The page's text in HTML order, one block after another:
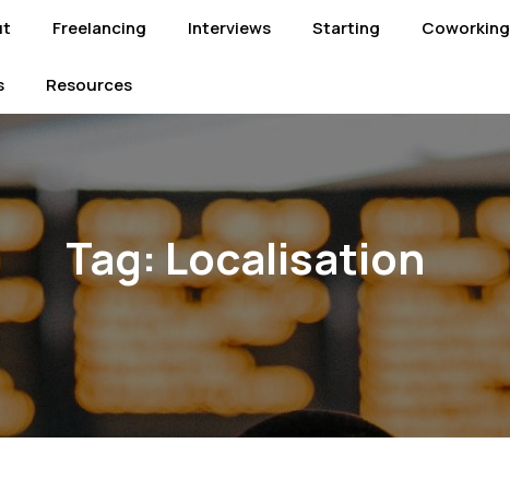
Freelancing Interviews Starting Coworking
Resources
Tag:Localisation